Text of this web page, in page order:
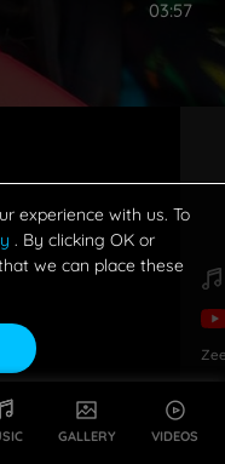
GALLERY VIDEOS
03:57
experience with us. To
. By clicking OK or
we can place these